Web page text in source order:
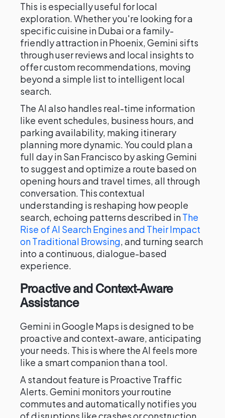
This is especially useful for local
exploration. Whether you're looking for a
specific cuisine in Dubai or a family-
friendly attraction in Phoenix, Gemini sifts
through user reviews and local insights to
offer custom recommendations, moving
beyond a simple list to intelligent local
search.
The AI also handles real-time information
like event schedules, business hours, and
parking availability, making itinerary
planning more dynamic. You could plan a
full day in San Francisco by asking Gemini
to suggest and optimize a route based on
opening hours and travel times, all through
conversation. This contextual
understanding is reshaping how people
search, echoing patterns described inThe
Rise of AI Search Engines and Their Impact
on Traditional Browsing, and turning search
into a continuous, dialogue-based
experience.
Proactive and Context-Aware
Assistance
Gemini in Google Maps is designed to be
proactive and context-aware, anticipating
your needs. This is where the AI feels more
like a smart companion than a tool.
A standout feature is Proactive Traffic
Alerts. Gemini monitors your routine
commutes and automatically notifies you